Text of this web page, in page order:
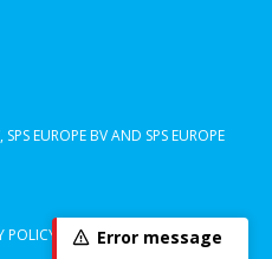
EUROPE BV AND SPS EUROPE
POLICY COOKIE DECLARATION
Error message